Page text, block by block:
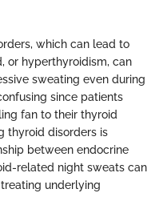
which can lead to
or hyperthyroidism, can
sweating even during
since patients
fan to their thyroid
thyroid disorders is
between endocrine
related night sweats can
underlying